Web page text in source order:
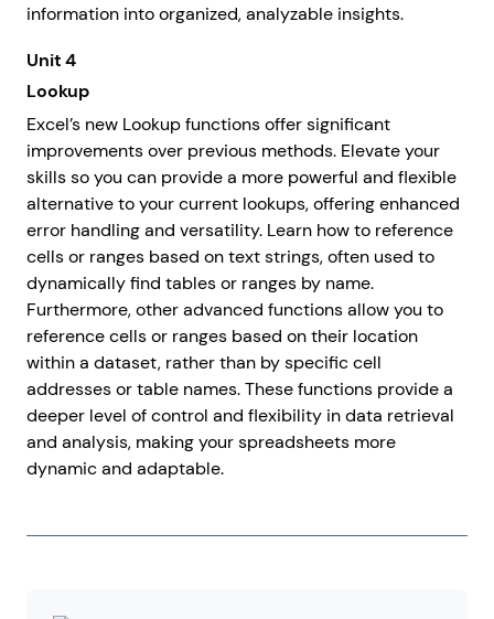
information into organized, analyzable insights.
Unit 4
Lookup
Excel’s new Lookup functions offer significant
improvements over previous methods. Elevate your
skills so you can provide a more powerful and flexible
alternative to your current lookups, offering enhanced
error handling and versatility. Learn how to reference
cells or ranges based on text strings, often used to
dynamically find tables or ranges by name.
Furthermore, other advanced functions allow you to
reference cells or ranges based on their location
within a dataset, rather than by specific cell
addresses or table names. These functions provide a
deeper level of control and flexibility in data retrieval
and analysis, making your spreadsheets more
dynamic and adaptable.